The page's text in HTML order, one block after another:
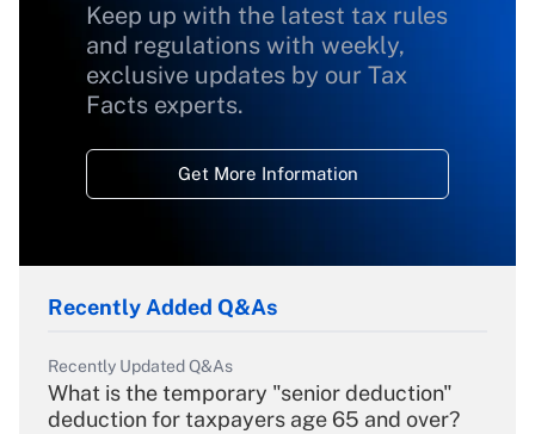
Keep up with the latest tax rules
and regulations with weekly,
exclusive updates by our Tax
Facts experts.
Get More Information
Recently Added Q&As
Recently Updated Q&As
What is the temporary "senior deduction"
deduction for taxpayers age 65 and over?